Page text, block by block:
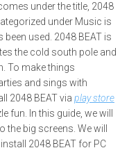
under the title, 2048
under Music is
used. 2048 BEAT is
the cold south pole and
To make things
and sings with
2048 BEAT via play store
fun. In this guide, we will
big screens. We will
2048 BEAT for PC